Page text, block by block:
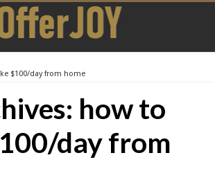
$100/day from home
how to
day from